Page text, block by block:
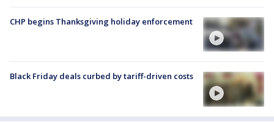
CHP begins Thanksgiving holiday enforcement
Black Friday deals curbed by tariff-driven costs